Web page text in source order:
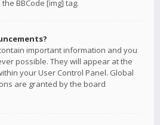
BBCode [img] tag.
important information and you
possible. They will appear at the
your User Control Panel. Global
are granted by the board